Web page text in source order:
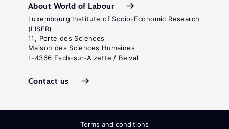
About World of Labour
Luxembourg Institute of Socio-Economic Research
(LISER)
11, Porte des Sciences
Maison des Sciences Humaines
L-4366 Esch-sur-Alzette / Belval
Contact us
Terms and conditions